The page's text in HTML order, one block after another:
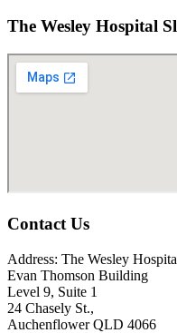
The Wesley Hospital
Contact Us
Address: The Wesley
Evan Thomson Building
Level 9, Suite 1
24 Chasely St.,
Auchenflower QLD 4066